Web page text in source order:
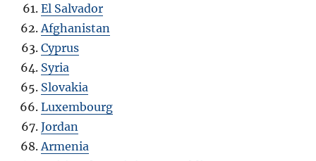
El Salvador
Afghanistan
Cyprus
Syria
Slovakia
Luxembourg
Jordan
Armenia